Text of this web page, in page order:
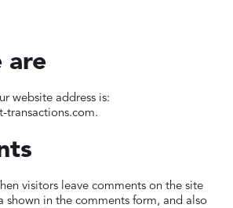
are
website address is:
transactions.com.
visitors leave comments on the site
shown in the comments form, and also